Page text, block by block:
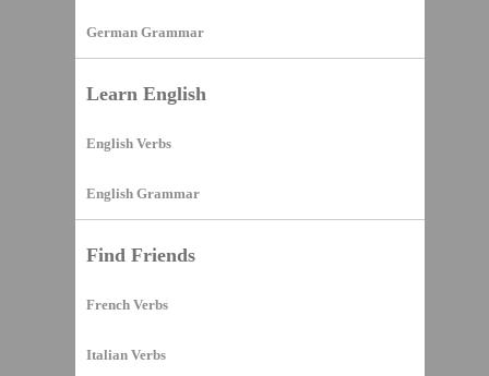
German Grammar
Learn English
English Verbs
English Grammar
Find Friends
French Verbs
Italian Verbs